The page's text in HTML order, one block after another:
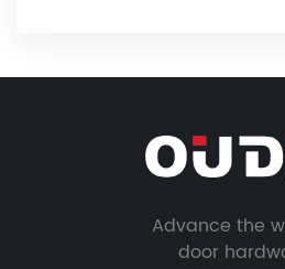
Advance the
door